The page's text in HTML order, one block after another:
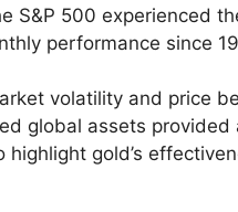
S&P 500 experienced
performance since
volatility and price
global assets provided
highlight gold’s